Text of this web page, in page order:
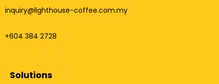
inquiry@lighthouse-coffee.com.my
+604 384 2728
Solutions